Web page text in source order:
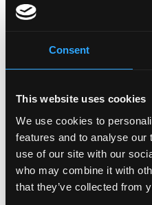
Consent
This website uses cookies
We use cookies to
features and to analyse
use of our site with our
who may combine it with
that they’ve collected from
Development & Tech,
Head of Accounting
Posted 4 months ago
United States
Canada
Finance, Head of
months ago